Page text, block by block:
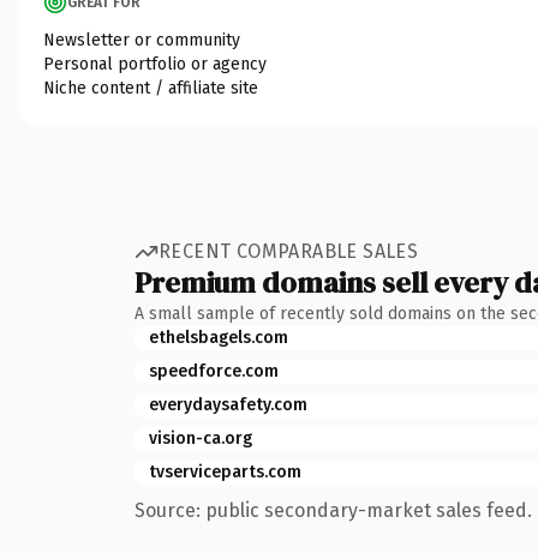
Newsletter or community
Personal portfolio or agency
Niche content / affiliate site
RECENT COMPARABLE SALES
Premium domains sell every
A small sample of recently sold domains on the
ethelsbagels.com
speedforce.com
everydaysafety.com
vision-ca.org
tvserviceparts.com
Source: public secondary-market sales feed.